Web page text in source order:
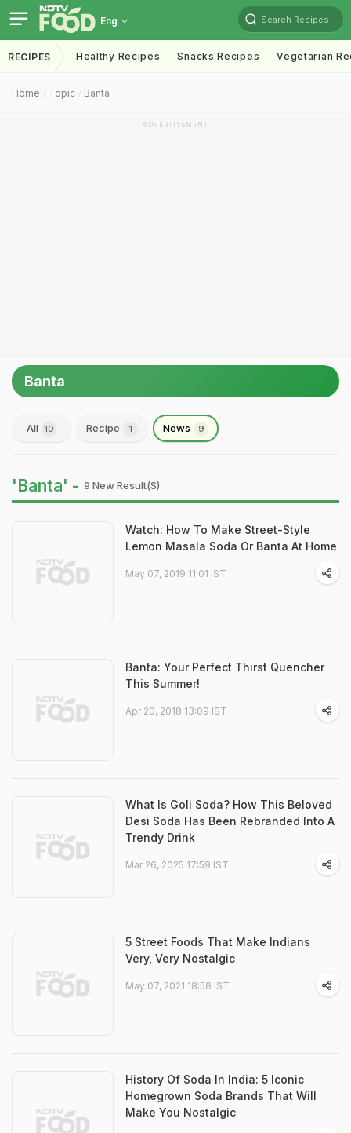
Eng Search Recipes
RECIPES Healthy Recipes Snacks Recipes Vegetarian
Home Topic Banta
ADVERTISEMENT
Banta
All 10 Recipe 1 News 9
'Banta' - 9 New Result(s)
Watch: How To Make Street-Style
Lemon Masala Soda Or Banta At Home
May 07, 2019 11:01 IST
Banta: Your Perfect Thirst Quencher
This Summer!
Apr 20, 2018 13:09 IST
What Is Goli Soda? How This Beloved
Desi Soda Has Been Rebranded Into A
Trendy Drink
Mar 26, 2025 17:59 IST
5 Street Foods That Make Indians
Very, Very Nostalgic
May 07, 2021 18:58 IST
History Of Soda In India: 5 Iconic
Homegrown Soda Brands That Will
Make You Nostalgic